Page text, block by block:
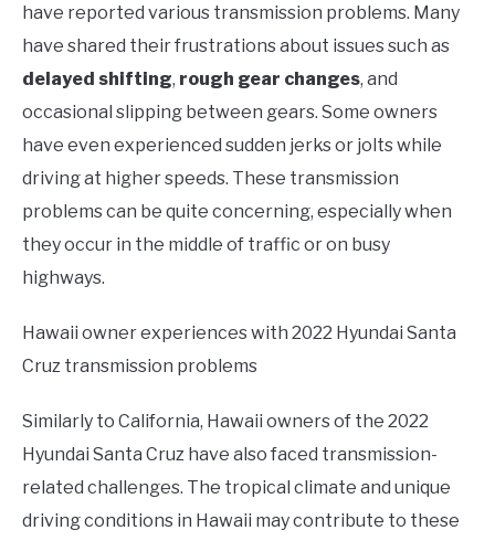
have reported various transmission problems. Many
have shared their frustrations about issues such as
delayed shifting, rough gear changes, and
occasional slipping between gears. Some owners
have even experienced sudden jerks or jolts while
driving at higher speeds. These transmission
problems can be quite concerning, especially when
they occur in the middle of traffic or on busy
highways.
Hawaii owner experiences with 2022 Hyundai Santa
Cruz transmission problems
Similarly to California, Hawaii owners of the 2022
Hyundai Santa Cruz have also faced transmission-
related challenges. The tropical climate and unique
driving conditions in Hawaii may contribute to these